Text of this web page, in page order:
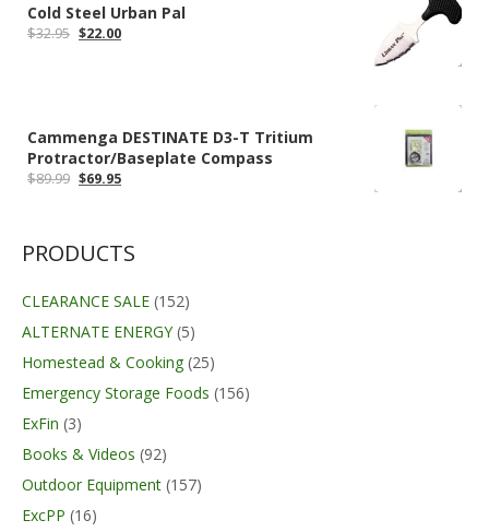
Cold Steel Urban Pal
$32.95 Original
$22.00Current
Cammenga DESTINATE D3-T Tritium
Protractor/Baseplate Compass
$89.99 Original
$69.95Current
PRODUCTS
CLEARANCE SALE (152)
ALTERNATE ENERGY (5)
Homestead & Cooking (25)
Emergency Storage Foods (156)
ExFin (3)
Books & Videos (92)
Outdoor Equipment (157)
ExcPP (16)